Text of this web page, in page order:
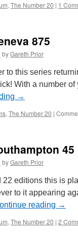
, The Number 20 | 1
875
byGareth Prior
to this series
With a number
→
, The Number 20 |
45
byGareth Prior
editions this is
to it appearing
reading →
, The Number 20 | 2